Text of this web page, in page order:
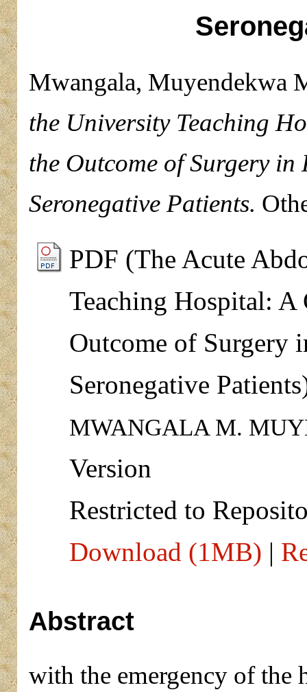
Mwangala, Muyendekwa
the University Teaching
the Outcome of Surgery
Seronegative Patients.
PDF (The Acute
Teaching Hospital:
Outcome of Surgery
Seronegative
MWANGALA M.
Version
Restricted to
Download (1MB) |
Abstract
with the emergency of the